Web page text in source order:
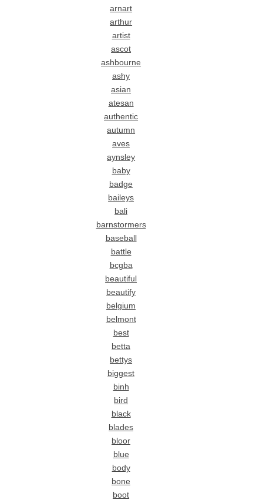
arnart
arthur
artist
ascot
ashbourne
ashy
asian
atesan
authentic
autumn
aves
aynsley
baby
badge
baileys
bali
barnstormers
baseball
battle
bcgba
beautiful
beautify
belgium
belmont
best
betta
bettys
biggest
binh
bird
black
blades
bloor
blue
body
bone
boot